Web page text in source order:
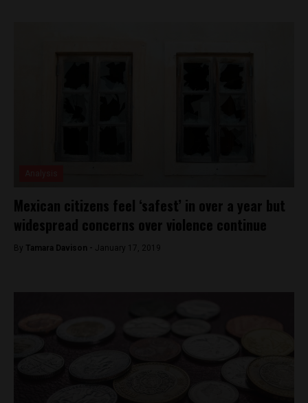
Mexican citizens feel ‘safest’ in over a year but
widespread concerns over violence continue
By Tamara Davison - January 17, 2019